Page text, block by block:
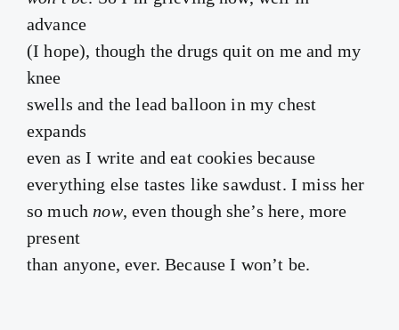
advance
(I hope), though the drugs quit on me and my
knee
swells and the lead balloon in my chest
expands
even as I write and eat cookies because
everything else tastes like sawdust. I miss her
so much now, even though she’s here, more
present
than anyone, ever. Because I won’t be.